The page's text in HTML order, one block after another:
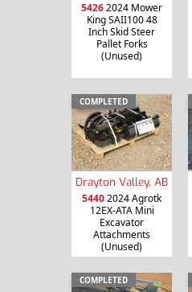
54262024 Mower
King SAII100 48
Inch Skid Steer
Pallet Forks
(Unused)
COMPLETED
Drayton Valley, AB
54402024 Agrotk
12EX-ATA Mini
Excavator
Attachments
(Unused)
COMPLETED